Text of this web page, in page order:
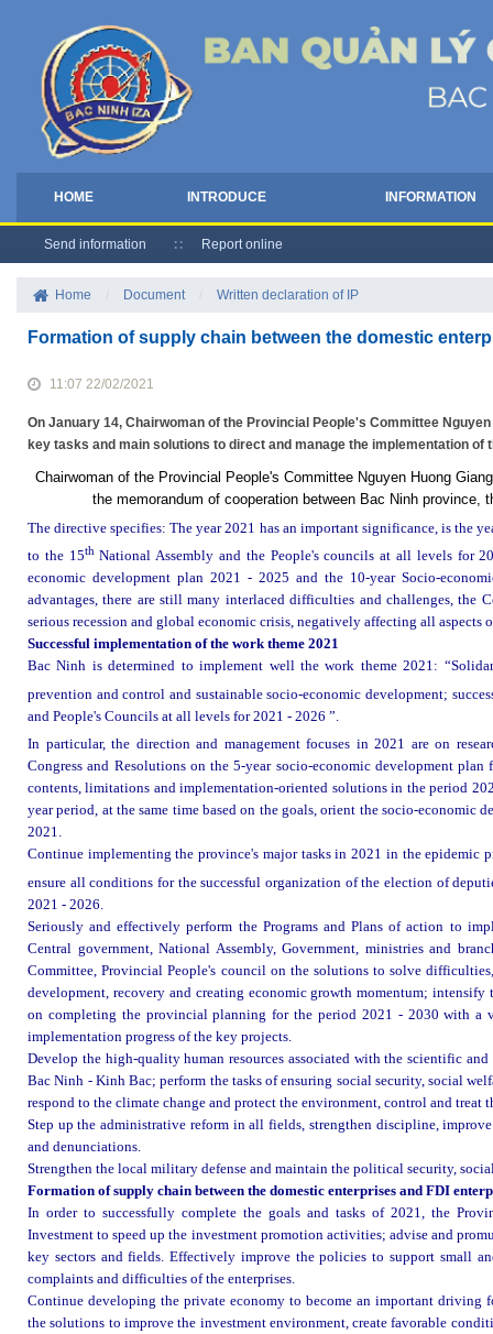
HOME INTRODUCE INFORMATION
Send information Report online
Home Document Written declaration of IP
Formation of supply chain between the domestic
11:07 22/02/2021
On January 14, Chairwoman of the Provincial People's Committee
key tasks and main solutions to direct and manage the implementation of
Chairwoman of the Provincial People's Committee Nguyen Huong
the memorandum of cooperation between Bac Ninh
The directive specifies: The year 2021 has an important significance, is the
to the 15thNational Assembly and the People's councils at all levels for
economic development plan 2021 - 2025 and the 10-year Socio-
advantages, there are still many interlaced difficulties and challenges,
serious recession and global economic crisis, negatively affecting all aspects
Successful implementation of the work theme 2021
Bac Ninh is determined to implement well the work theme 2021:
prevention and control and sustainable socio-economic development;
and People's Councils at all levels for 2021 - 2026 ”.
In particular, the direction and management focuses in 2021 are on
Congress and Resolutions on the 5-year socio-economic development
contents, limitations and implementation-oriented solutions in the period
year period, at the same time based on the goals, orient the socio-
2021.
Continue implementing the province's major tasks in 2021 in the epidemic
ensure all conditions for the successful organization of the election of
2021 - 2026.
Seriously and effectively perform the Programs and Plans of action to
Central government, National Assembly, Government, ministries and
Committee, Provincial People's council on the solutions to solve
development, recovery and creating economic growth momentum;
on completing the provincial planning for the period 2021 - 2030 with a
implementation progress of the key projects
Develop the high-quality human resources associated with the scientific
Bac Ninh - Kinh Bac; perform the tasks of ensuring social security, social
respond to the climate change and protect the environment, control and
Step up the administrative reform in all fields, strengthen discipline,
and denunciations.
Strengthen the local military defense and maintain the political security,
Formation of supply chain between the domestic enterprises and FDI
In order to successfully complete the goals and tasks of 2021, the
Investment to speed up the investment promotion activities; advise and
key sectors and fields. Effectively improve the policies to support small
complaints and difficulties of the enterprises.
Continue developing the private economy to become an important driving
the solutions to improve the investment environment, create favorable